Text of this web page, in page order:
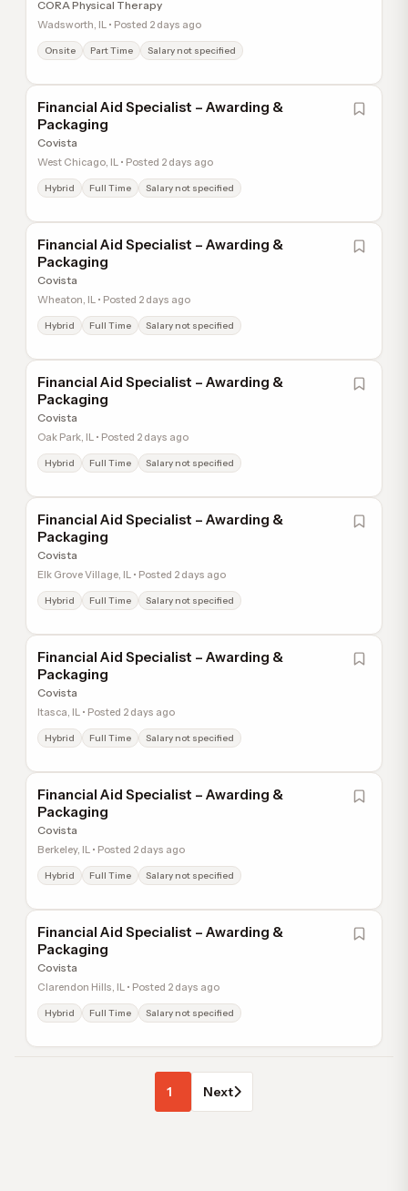
CORA Physical Therapy
Wadsworth, IL • Posted 2 days ago
Onsite Part Time Salary not specified
Financial Aid Specialist – Awarding &
Packaging
Covista
West Chicago, IL • Posted 2 days ago
Hybrid Full Time Salary not specified
Financial Aid Specialist – Awarding &
Packaging
Covista
Wheaton, IL • Posted 2 days ago
Hybrid Full Time Salary not specified
Financial Aid Specialist – Awarding &
Packaging
Covista
Oak Park, IL • Posted 2 days ago
Hybrid Full Time Salary not specified
Financial Aid Specialist – Awarding &
Packaging
Covista
Elk Grove Village, IL • Posted 2 days ago
Hybrid Full Time Salary not specified
Financial Aid Specialist – Awarding &
Packaging
Covista
Itasca, IL • Posted 2 days ago
Hybrid Full Time Salary not specified
Financial Aid Specialist – Awarding &
Packaging
Covista
Berkeley, IL • Posted 2 days ago
Hybrid Full Time Salary not specified
Financial Aid Specialist – Awarding &
Packaging
Covista
Clarendon Hills, IL • Posted 2 days ago
Hybrid Full Time Salary not specified
1 Next